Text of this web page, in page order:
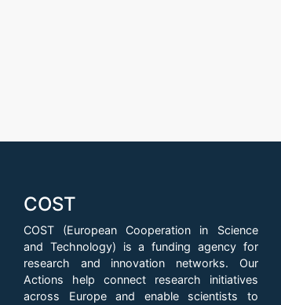
COST
COST (European Cooperation in Science
and Technology) is a funding agency for
research and innovation networks. Our
Actions help connect research initiatives
across Europe and enable scientists to